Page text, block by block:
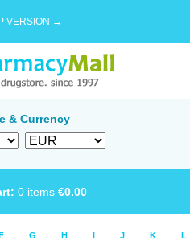
VERSION →
& Currency
0 items €0.00
G H I J K L